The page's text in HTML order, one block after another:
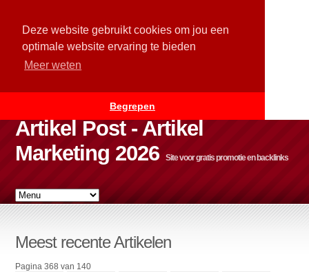
Deze website gebruikt cookies om jou een
optimale website ervaring te bieden
Meer weten
Begrepen
Artikel Post - Artikel
Marketing 2026
Site voor gratis promotie en backlinks
Meest recente Artikelen
Pagina 368 van 140